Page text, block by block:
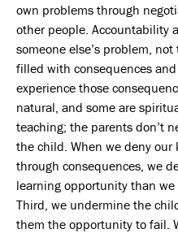
own problems through
other people. Accountability
someone else’s problem,
filled with consequences
experience those
natural, and some are
teaching; the parents don’t
the child. When we deny our
through consequences, we
learning opportunity than we
Third, we undermine the
them the opportunity to fail.